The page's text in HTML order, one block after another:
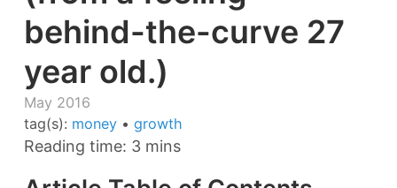
behind-the-curve 27
year old.)
May 2016
tag(s): money • growth
Reading time: 3 mins